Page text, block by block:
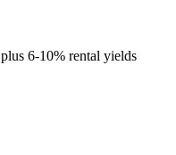
6-10% rental yields